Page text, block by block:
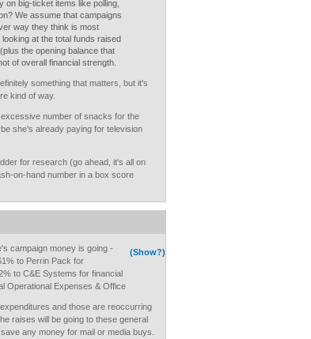
on big-ticket items like polling,
We assume that campaigns
way they think is most
at the total funds raised
the opening balance that
of overall financial strength.
something that matters, but it's
kind of way.
number of snacks for the
she's already paying for television
for research (go ahead, it's all on
on-hand number in a box score
(Show?)
campaign money is going -
to Perrin Pack for
to C&E Systems for financial
Operational Expenses & Office
and those are reoccurring
raises will be going to these general
any money for mail or media buys.